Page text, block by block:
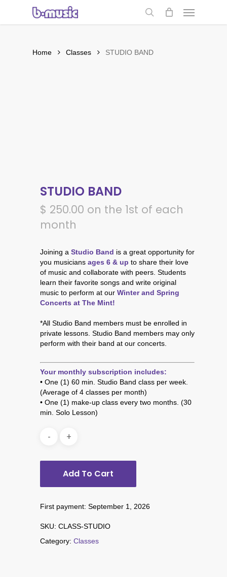
main
search
Menu
Home Classes STUDIO BAND
STUDIO BAND
$ 250.00 on the 1st of each
month
Joining a Studio Band is a great opportunity for
you musicians ages 6 & up to share their love
of music and collaborate with peers. Students
learn their favorite songs and write original
music to perform at our Winter and Spring
Concerts at The Mint!
*All Studio Band members must be enrolled in
private lessons. Studio Band members may only
perform with their band at our concerts.
Your monthly subscription includes:
• One (1) 60 min. Studio Band class per week.
(Average of 4 classes per month)
• One (1) make-up class every two months. (30
min. Solo Lesson)
Add To Cart
First payment: September 1, 2026
SKU: CLASS-STUDIO
Category: Classes